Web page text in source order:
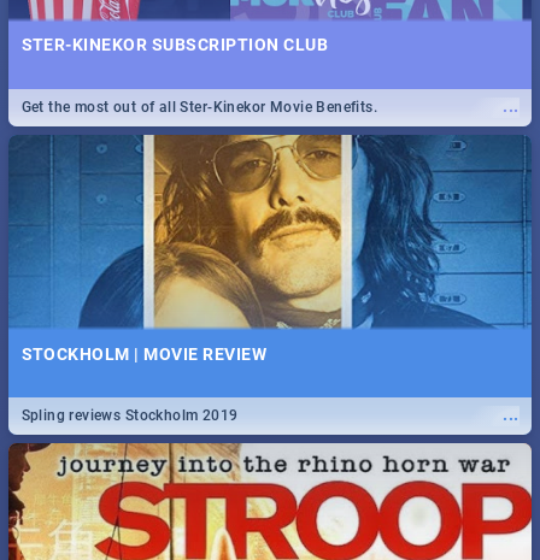
STER-KINEKOR SUBSCRIPTION CLUB
...
Get the most out of all Ster-Kinekor Movie Benefits.
STOCKHOLM | MOVIE REVIEW
...
Spling reviews Stockholm 2019